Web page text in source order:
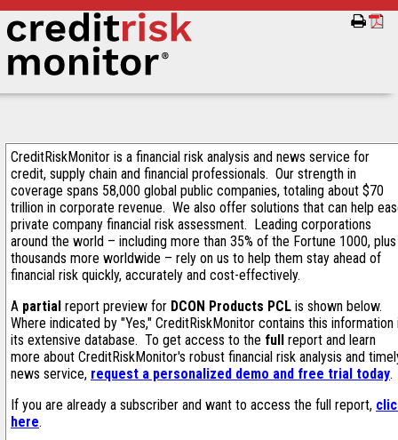
CreditRiskMonitor is a financial risk analysis and news service for
credit, supply chain and financial professionals. Our strength in
coverage spans 58,000 global public companies, totaling about $70
trillion in corporate revenue. We also offer solutions that can help
private company financial risk assessment. Leading corporations
around the world – including more than 35% of the Fortune 1000, plus
thousands more worldwide – rely on us to help them stay ahead of
financial risk quickly, accurately and cost-effectively.
A partial report preview for DCON Products PCL is shown below.
Where indicated by "Yes," CreditRiskMonitor contains this information
its extensive database. To get access to the full report and learn
more about CreditRiskMonitor's robust financial risk analysis and
news service, request a personalized demo and free trial today.
If you are already a subscriber and want to access the full report,
here.